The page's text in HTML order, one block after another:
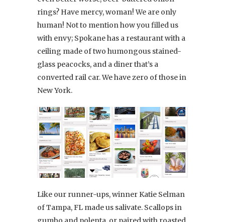
rings? Have mercy, woman! We are only
human! Not to mention how you filled us
with envy; Spokane has a restaurant with a
ceiling made of two humongous stained-
glass peacocks, and a diner that’s a
converted rail car. We have zero of those in
New York.
Like our runner-ups, winner Katie Selman
of Tampa, FL made us salivate. Scallops in